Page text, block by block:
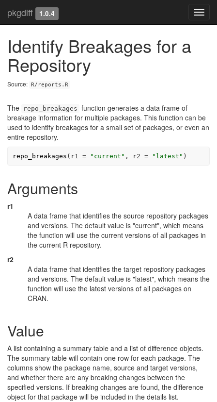
pkgdiff 1.0.4
Identify Breakages for a
Repository
Source: R/reports.R
The repo_breakages function generates a data frame of
breakage information for multiple packages. This function can be
used to identify breakages for a small set of packages, or even an
entire repository.
repo_breakages ( r1 = "current" , r2 = "latest" )
Arguments
r1
A data frame that identifies the source repository packages
and versions. The default value is "current", which means
the function will use the current versions of all packages in
the current R repository.
r2
A data frame that identifies the target repository packages
and versions. The default value is "latest", which means the
function will use the latest versions of all packages on
CRAN.
Value
A list containing a summary table and a list of difference objects.
The summary table will contain one row for each package. The
columns show the package name, source and target versions,
and whether there are any breaking changes between the
specified versions. If breaking changes are found, the difference
object for that package will be included in the details list.